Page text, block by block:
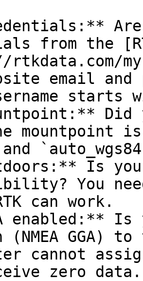
Are
from the
email
Did
and
Is
You
can work.
enabled:**
GGA)
cannot
zero data.